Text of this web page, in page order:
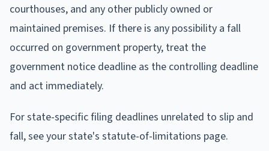
courthouses, and any other publicly owned or
maintained premises. If there is any possibility a fall
occurred on government property, treat the
government notice deadline as the controlling deadline
and act immediately.
For state-specific filing deadlines unrelated to slip and
fall, see your state's statute-of-limitations page.